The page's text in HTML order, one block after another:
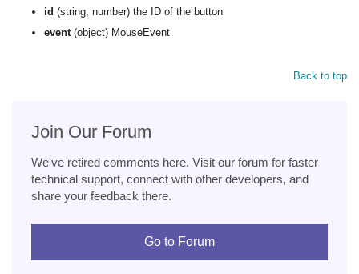
id (string, number) the ID of the button
event(object) MouseEvent
Back to top
Join Our Forum
We've retired comments here. Visit our forum for faster
technical support, connect with other developers, and
share your feedback there.
Go to Forum